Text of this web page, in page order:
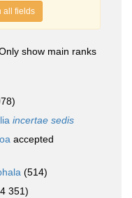
all fields
show main ranks
incertae sedis
accepted
(514)
351)